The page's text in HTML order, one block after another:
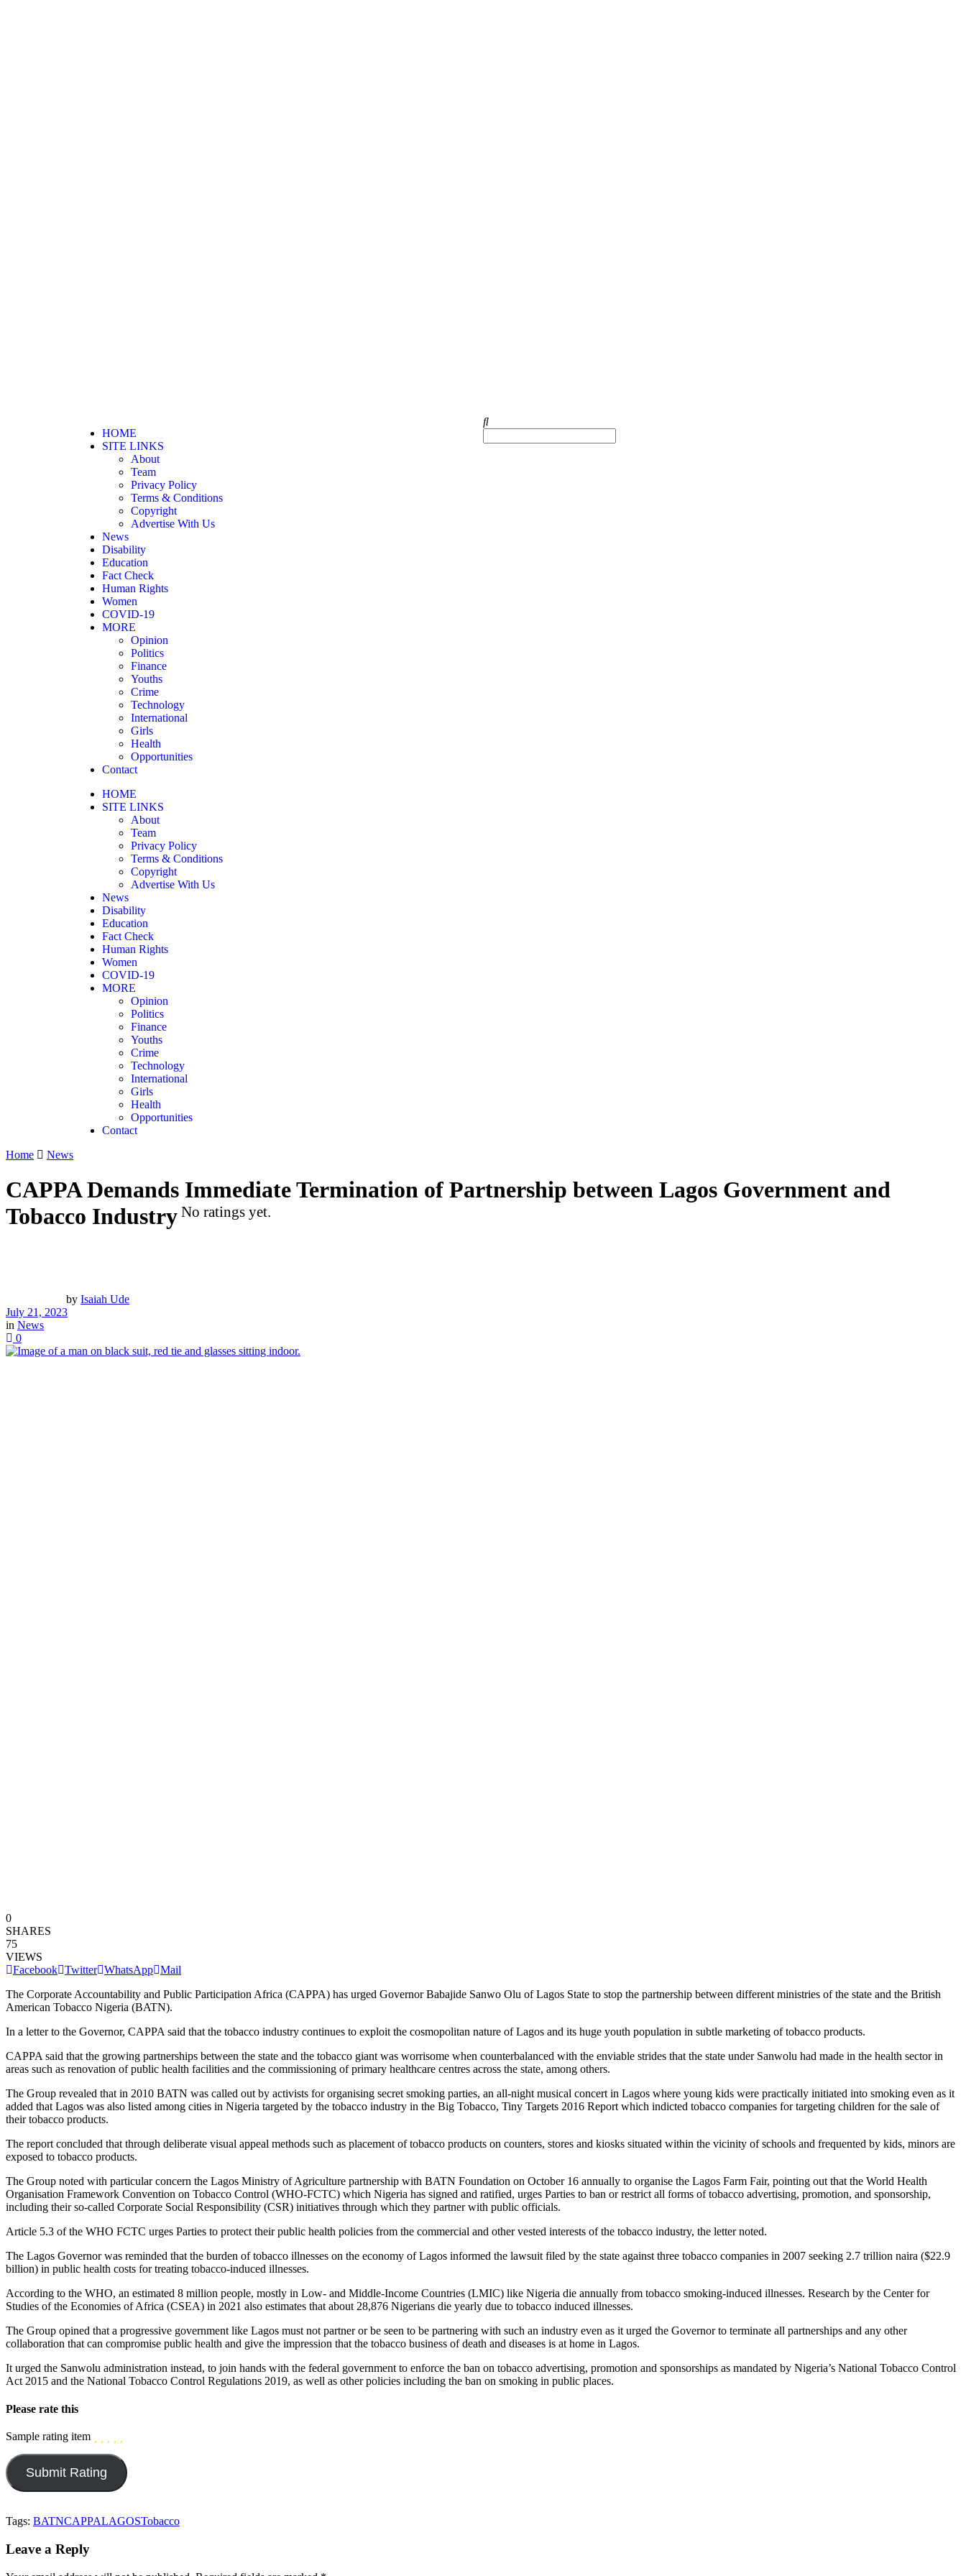
HOME
SITE LINKS
About
Team
Privacy Policy
Terms & Conditions
Copyright
Advertise With Us
News
Disability
Education
Fact Check
Human Rights
Women
COVID-19
MORE
Opinion
Politics
Finance
Youths
Crime
Technology
International
Girls
Health
Opportunities
Contact
HOME
SITE LINKS
About
Team
Privacy Policy
Terms & Conditions
Copyright
Advertise With Us
News
Disability
Education
Fact Check
Human Rights
Women
COVID-19
MORE
Opinion
Politics
Finance
Youths
Crime
Technology
International
Girls
Health
Opportunities
Contact
Home
News
CAPPA Demands Immediate Termination of Partnership between Lagos Government and
Tobacco Industry No ratings yet.
by Isaiah Ude
July 21, 2023
in News
0
0
SHARES
75
VIEWS
Facebook Twitter WhatsApp Mail
The Corporate Accountability and Public Participation Africa (CAPPA) has urged Governor Babajide Sanwo Olu of Lagos State to stop the partnership between different ministries of the state and the British
American Tobacco Nigeria (BATN).
In a letter to the Governor, CAPPA said that the tobacco industry continues to exploit the cosmopolitan nature of Lagos and its huge youth population in subtle marketing of tobacco products.
CAPPA said that the growing partnerships between the state and the tobacco giant was worrisome when counterbalanced with the enviable strides that the state under Sanwolu had made in the health sector in
areas such as renovation of public health facilities and the commissioning of primary healthcare centres across the state, among others.
The Group revealed that in 2010 BATN was called out by activists for organising secret smoking parties, an all-night musical concert in Lagos where young kids were practically initiated into smoking even as it
added that Lagos was also listed among cities in Nigeria targeted by the tobacco industry in the Big Tobacco, Tiny Targets 2016 Report which indicted tobacco companies for targeting children for the sale of
their tobacco products.
The report concluded that through deliberate visual appeal methods such as placement of tobacco products on counters, stores and kiosks situated within the vicinity of schools and frequented by kids, minors are
exposed to tobacco products.
The Group noted with particular concern the Lagos Ministry of Agriculture partnership with BATN Foundation on October 16 annually to organise the Lagos Farm Fair, pointing out that the World Health
Organisation Framework Convention on Tobacco Control (WHO-FCTC) which Nigeria has signed and ratified, urges Parties to ban or restrict all forms of tobacco advertising, promotion, and sponsorship,
including their so-called Corporate Social Responsibility (CSR) initiatives through which they partner with public officials.
Article 5.3 of the WHO FCTC urges Parties to protect their public health policies from the commercial and other vested interests of the tobacco industry, the letter noted.
The Lagos Governor was reminded that the burden of tobacco illnesses on the economy of Lagos informed the lawsuit filed by the state against three tobacco companies in 2007 seeking 2.7 trillion naira ($22.9
billion) in public health costs for treating tobacco-induced illnesses.
According to the WHO, an estimated 8 million people, mostly in Low- and Middle-Income Countries (LMIC) like Nigeria die annually from tobacco smoking-induced illnesses. Research by the Center for
Studies of the Economies of Africa (CSEA) in 2021 also estimates that about 28,876 Nigerians die yearly due to tobacco induced illnesses.
The Group opined that a progressive government like Lagos must not partner or be seen to be partnering with such an industry even as it urged the Governor to terminate all partnerships and any other
collaboration that can compromise public health and give the impression that the tobacco business of death and diseases is at home in Lagos.
It urged the Sanwolu administration instead, to join hands with the federal government to enforce the ban on tobacco advertising, promotion and sponsorships as mandated by Nigeria’s National Tobacco Control
Act 2015 and the National Tobacco Control Regulations 2019, as well as other policies including the ban on smoking in public places.
Please rate this
Sample rating item
Tags: BATNCAPPALAGOSTobacco
Leave a Reply